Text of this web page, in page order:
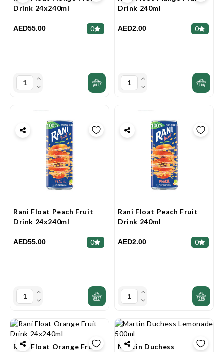
Drink 24x240ml
AED55.00 0
Drink 240ml
AED2.00 0
Rani Float Peach Fruit
Drink 24x240ml
AED55.00 0
Rani Float Peach Fruit
Drink 240ml
AED2.00 0
Rani Float Orange Fruit
Martin Duchess